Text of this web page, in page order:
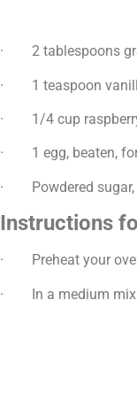
· 2 tablespoons
· 1 teaspoon
· 1/4 cup
· 1 egg, beaten, for
· Powdered sugar,
Instructions
· Preheat your oven
· In a medium